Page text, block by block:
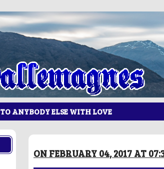
TO ANYBODY ELSE WITH LOVE
ON FEBRUARY 04, 2017 AT